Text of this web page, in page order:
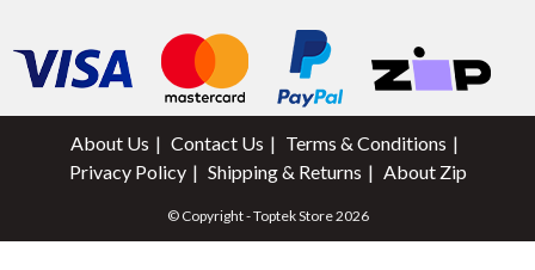
About Us Contact Us
Terms & Conditions
Privacy Policy
Shipping & Returns About Zip
© Copyright - Toptek Store 2026